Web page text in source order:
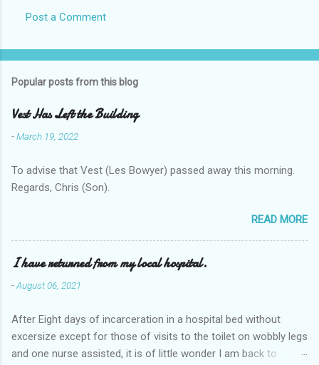
Post a Comment
Popular posts from this blog
Vest Has Left the Building
-March 19, 2022
To advise that Vest (Les Bowyer) passed away this morning.
Regards, Chris (Son).
READ MORE
I have returned from my local hospital.
-August 06, 2021
After Eight days of incarceration in a hospital bed without
excersize except for those of visits to the toilet on wobbly legs
and one nurse assisted, it is of little wonder I am back to